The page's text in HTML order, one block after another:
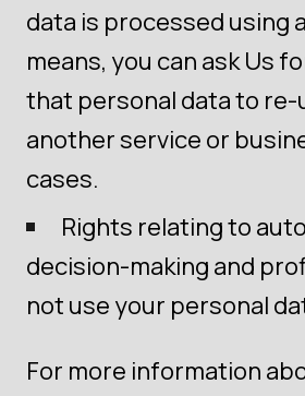
data is processed using
means, you can ask Us
that personal data to re-
another service or
cases.
Rights relating to
decision-making and
not use your personal
For more information